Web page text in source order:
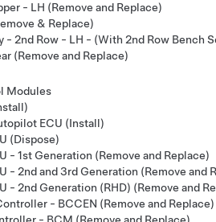
- LH (Remove and Replace)
& Replace)
- 2nd Row - LH - (With 2nd Row Bench
(Remove and Replace)
Modules
ECU (Install)
(Dispose)
- 1st Generation (Remove and Replace)
- 2nd and 3rd Generation (Remove and
- 2nd Generation (RHD) (Remove and
- BCCEN (Remove and Replace)